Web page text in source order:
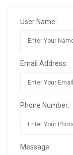
User Name:
Email Address:
Phone Number:
Message: